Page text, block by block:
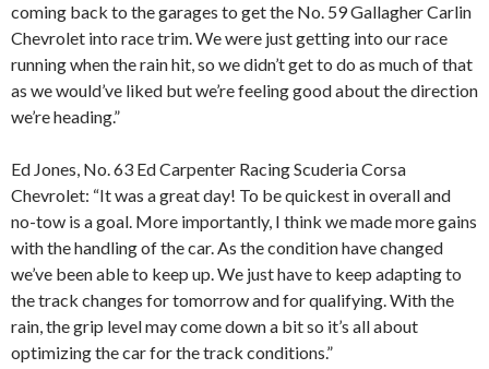
coming back to the garages to get the No. 59 Gallagher Carlin
Chevrolet into race trim. We were just getting into our race
running when the rain hit, so we didn’t get to do as much of that
as we would’ve liked but we’re feeling good about the direction
we’re heading.”
Ed Jones, No. 63 Ed Carpenter Racing Scuderia Corsa
Chevrolet: “It was a great day! To be quickest in overall and
no-tow is a goal. More importantly, I think we made more gains
with the handling of the car. As the condition have changed
we’ve been able to keep up. We just have to keep adapting to
the track changes for tomorrow and for qualifying. With the
rain, the grip level may come down a bit so it’s all about
optimizing the car for the track conditions.”